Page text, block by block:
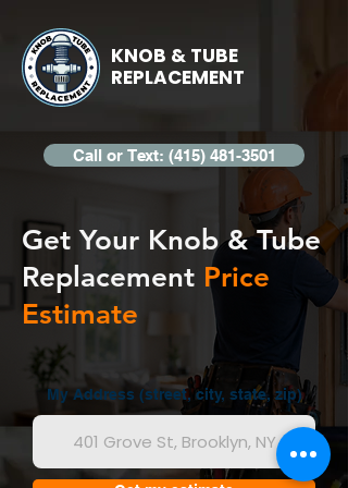
KNOB & TUBE
REPLACEMENT
Call or Text: (415) 481-3501
Get Your Knob & Tube
Replacement Price
Estimate
My Address (street, city, state, zip)